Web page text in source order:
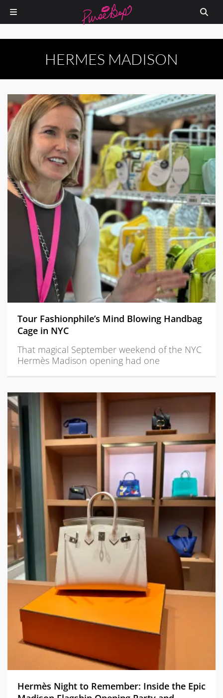
HERMES MADISON
Tour Fashionphile’s Mind Blowing Handbag
Cage in NYC
That magical September weekend of the NYC
Hermès Madison opening had one
Hermès Night to Remember: Inside the Epic